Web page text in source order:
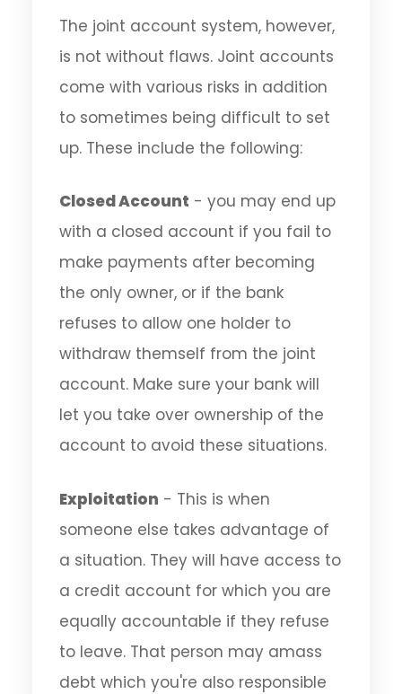
The joint account system, however,
is not without flaws. Joint accounts
come with various risks in addition
to sometimes being difficult to set
up. These include the following:
Closed Account - you may end up
with a closed account if you fail to
make payments after becoming
the only owner, or if the bank
refuses to allow one holder to
withdraw themself from the joint
account. Make sure your bank will
let you take over ownership of the
account to avoid these situations.
Exploitation - This is when
someone else takes advantage of
a situation. They will have access to
a credit account for which you are
equally accountable if they refuse
to leave. That person may amass
debt which you're also responsible